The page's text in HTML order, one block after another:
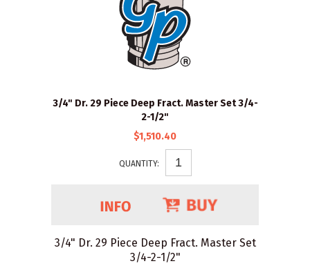
3/4" Dr. 29 Piece Deep Fract. Master Set 3/4-
2-1/2"
$1,510.40
QUANTITY:
3/4" Dr. 29 Piece Deep Fract. Master Set
3/4-2-1/2"